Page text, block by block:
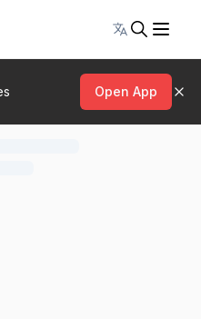
Toggle
Open App